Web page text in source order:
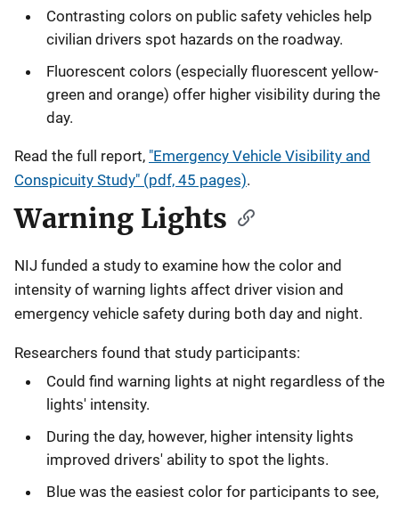
Contrasting colors on public safety vehicles help
civilian drivers spot hazards on the roadway.
Fluorescent colors (especially fluorescent yellow-
green and orange) offer higher visibility during the
day.
Read the full report, "Emergency Vehicle Visibility and
Conspicuity Study" (pdf, 45 pages).
Warning Lights
NIJ funded a study to examine how the color and
intensity of warning lights affect driver vision and
emergency vehicle safety during both day and night.
Researchers found that study participants:
Could find warning lights at night regardless of the
lights' intensity.
During the day, however, higher intensity lights
improved drivers' ability to spot the lights.
Blue was the easiest color for participants to see,